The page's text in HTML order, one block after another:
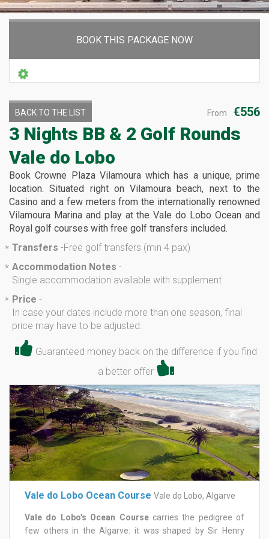
BOOK THIS PACKAGE NOW
From €556
BACK TO THE LIST
3 Nights BB & 2 Golf Rounds
Vale do Lobo
Book Crowne Plaza Vilamoura which has a unique, prime
location. Situated right on Vilamoura beach, next to the
Casino and a few meters from the internationally renowned
Vilamoura Marina and play at the Vale do Lobo Ocean and
Royal golf courses with free golf transfers included.
* Transfers -Free golf transfers (min 4 pax)
* Accommodation Notes -
Single accommodation available with supplement
* Price -
In case your dates include more than one season, final
price may have to be adjusted.
Guaranteed money back on the difference if you find
a better offer
Vale do Lobo Ocean Course Vale do Lobo, Algarve
Vale do Lobo's Ocean Coursecarries the pedigree of
few others in the Algarve: it was shaped by Sir Henry